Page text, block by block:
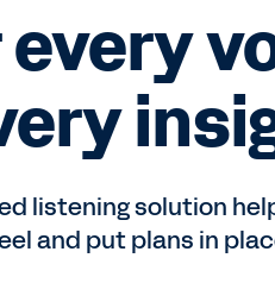
every
listening solution
and put plans in